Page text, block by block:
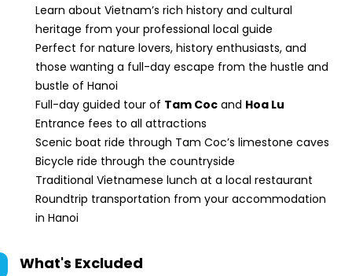
Learn about Vietnam’s rich history and cultural
heritage from your professional local guide
Perfect for nature lovers, history enthusiasts, and
those wanting a full-day escape from the hustle and
bustle of Hanoi
Full-day guided tour of Tam Coc and Hoa Lu
Entrance fees to all attractions
Scenic boat ride through Tam Coc’s limestone caves
Bicycle ride through the countryside
Traditional Vietnamese lunch at a local restaurant
Roundtrip transportation from your accommodation
in Hanoi
What's Excluded